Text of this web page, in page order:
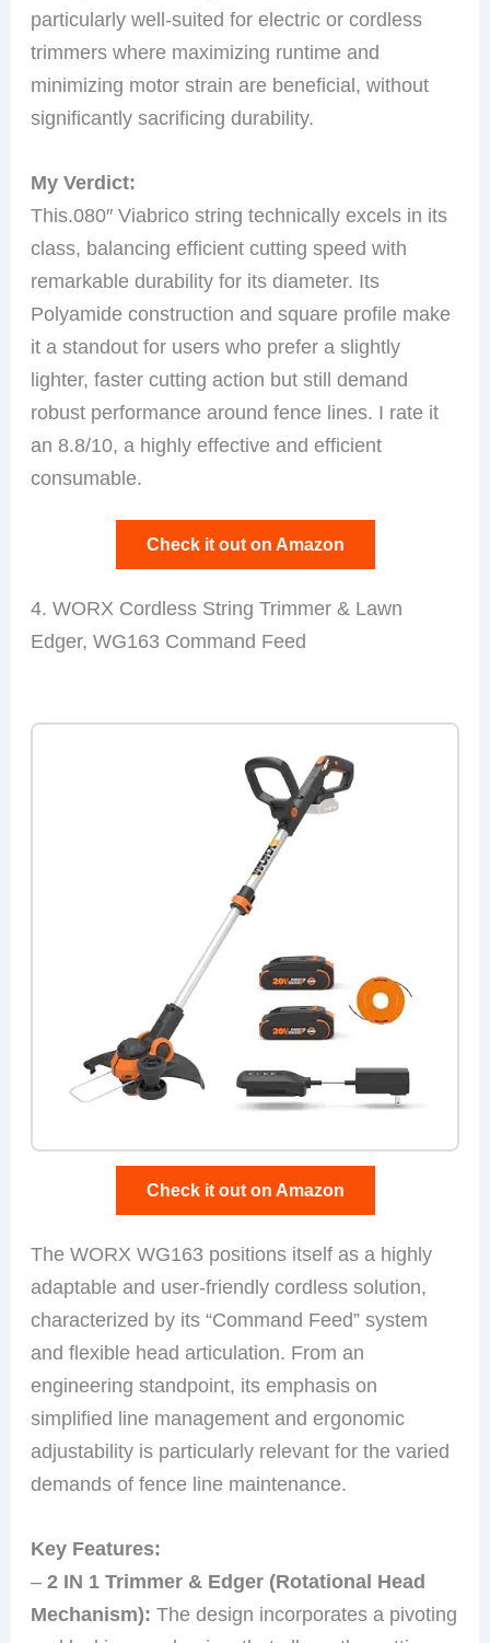
particularly well-suited for electric or cordless
trimmers where maximizing runtime and
minimizing motor strain are beneficial, without
significantly sacrificing durability.
My Verdict:
This.080″ Viabrico string technically excels in its
class, balancing efficient cutting speed with
remarkable durability for its diameter. Its
Polyamide construction and square profile make
it a standout for users who prefer a slightly
lighter, faster cutting action but still demand
robust performance around fence lines. I rate it
an 8.8/10, a highly effective and efficient
consumable.
Check it out on Amazon
4. WORX Cordless String Trimmer & Lawn
Edger, WG163 Command Feed
Check it out on Amazon
The WORX WG163 positions itself as a highly
adaptable and user-friendly cordless solution,
characterized by its “Command Feed” system
and flexible head articulation. From an
engineering standpoint, its emphasis on
simplified line management and ergonomic
adjustability is particularly relevant for the varied
demands of fence line maintenance.
Key Features:
–2 IN 1 Trimmer & Edger (Rotational Head
Mechanism): The design incorporates a pivoting